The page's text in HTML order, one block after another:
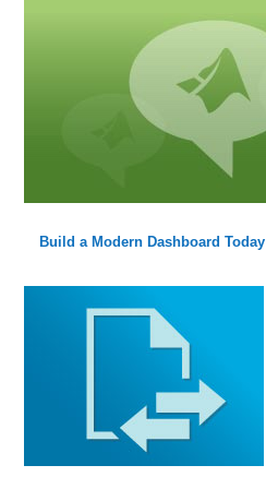
Build a Modern Dashboard Today